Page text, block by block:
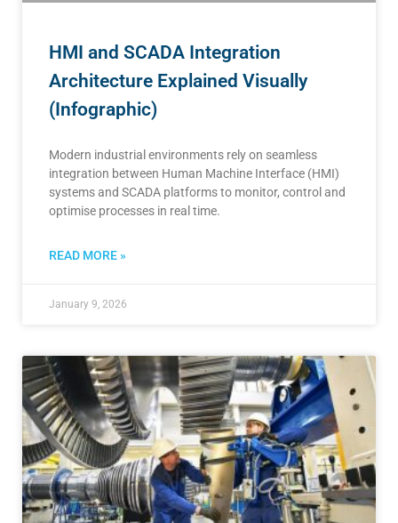
HMI and SCADA Integration
Architecture Explained Visually
(Infographic)
Modern industrial environments rely on seamless
integration between Human Machine Interface (HMI)
systems and SCADA platforms to monitor, control and
optimise processes in real time.
READ MORE »
January 9, 2026